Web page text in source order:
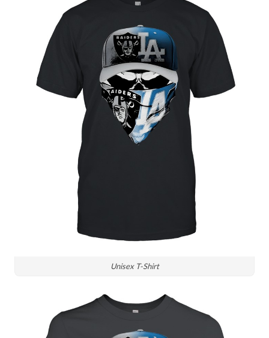
Unisex T-Shirt